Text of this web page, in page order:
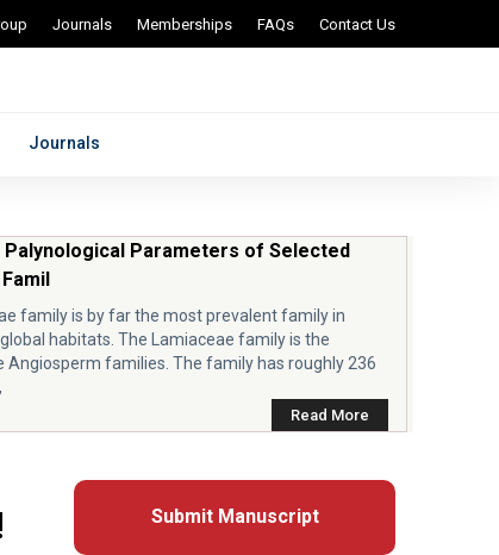
Journals Memberships FAQs Contact Us
Journals
Parameters of Selected
family is by far the most prevalent family in
habitats. The Lamiaceae family is the
Angiosperm families. The family has roughly 236
Read More
Submit Manuscript